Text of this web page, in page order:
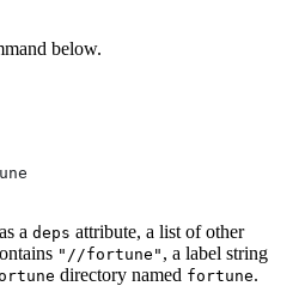
below.
a deps attribute, a list of other
"//fortune" , a label string
directory named fortune.